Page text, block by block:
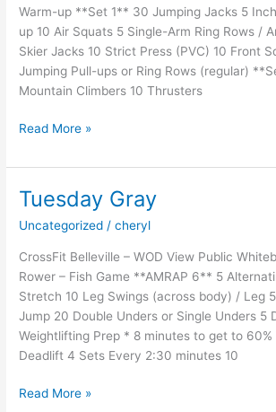
Warm-up **Set 1** 30 Jumping Jacks 5
up 10 Air Squats 5 Single-Arm Ring Rows /
Skier Jacks 10 Strict Press (PVC) 10 Front
Jumping Pull-ups or Ring Rows (regular)
Mountain Climbers 10 Thrusters
Tuesday
–
Week
3:Session
1
Read More »
Tuesday Gray
Uncategorized /cheryl
CrossFit Belleville – WOD View Public
Rower – Fish Game **AMRAP 6** 5
Stretch 10 Leg Swings (across body) / Leg
Jump 20 Double Unders or Single Unders 5
Weightlifting Prep * 8 minutes to get to 60%
Deadlift 4 Sets Every 2:30 minutes 10
Tuesday
Read More »